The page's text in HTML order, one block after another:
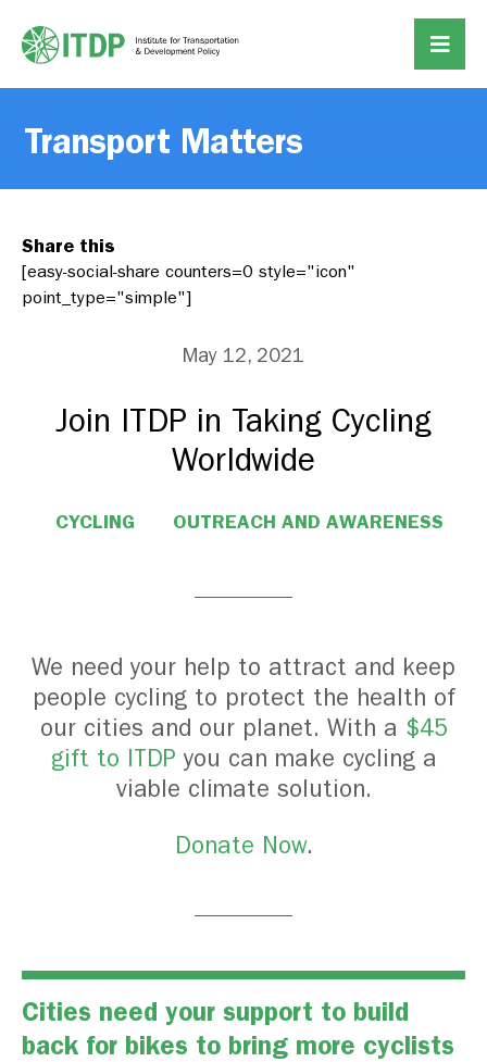
Transport Matters
Share this
[easy-social-share counters=0 style="icon"
point_type="simple"]
May 12, 2021
Join ITDP in Taking Cycling
Worldwide
CYCLING OUTREACH AND AWARENESS
We need your help to attract and keep
people cycling to protect the health of
our cities and our planet. With a $45
gift to ITDP you can make cycling a
viable climate solution.
Donate Now.
Cities need your support to build
back for bikes to bring more cyclists